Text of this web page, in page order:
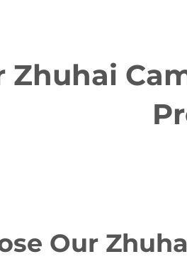
Zhuhai
Our